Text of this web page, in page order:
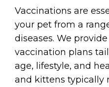
Vaccinations are
your pet from a
diseases. We
vaccination plans
age, lifestyle, and
and kittens typically